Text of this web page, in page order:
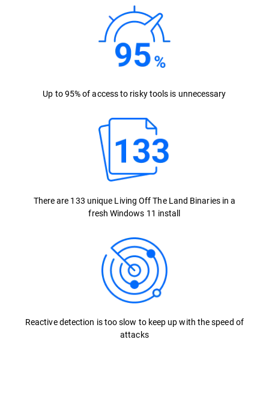
Up to 95% of access to risky tools is unnecessary
There are 133 unique Living Off The Land Binaries in a
fresh Windows 11 install
Reactive detection is too slow to keep up with the speed of
attacks